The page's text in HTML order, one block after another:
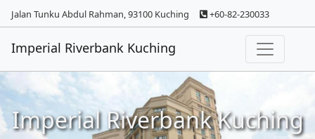
Jalan Tunku Abdul Rahman, 93100 Kuching +60-82-230033
Imperial Riverbank Kuching
Imperial Riverbank Kuching